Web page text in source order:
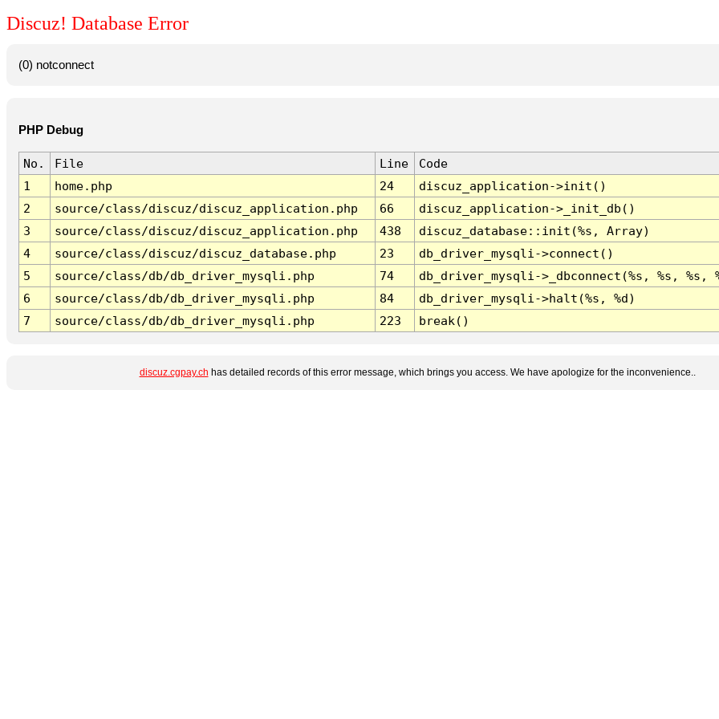
Discuz! Database Error
(0) notconnect
PHP Debug
No. File Line
Code
1
home.php 24
discuz_application->init()
2
source/class/discuz/discuz_application.php 66
discuz_application->_init_db()
3
source/class/discuz/discuz_application.php 438
discuz_database::init(%s, Array)
4
source/class/discuz/discuz_database.php 23
db_driver_mysqli->connect()
5
source/class/db/db_driver_mysqli.php 74
db_driver_mysqli->_dbconnect(%s, %s, %s,
6
source/class/db/db_driver_mysqli.php 84
db_driver_mysqli->halt(%s, %d)
7
source/class/db/db_driver_mysqli.php 223 break()
discuz.cgpay.ch has detailed records of this error message, which brings you access. We have apologize for the inconvenience..